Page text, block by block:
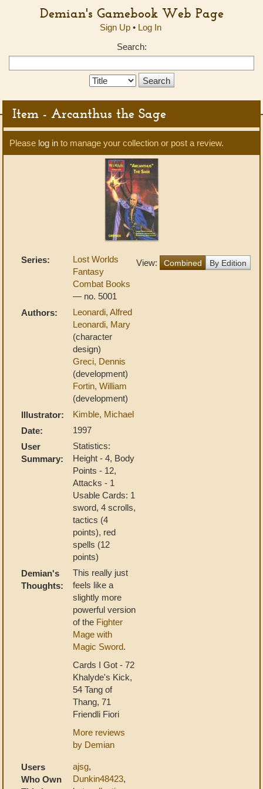
Demian's Gamebook Web Page
Sign Up• Log In
Search:
Search
Item - Arcanthus the Sage
Please log in to manage your collection or post a review.
View: Combined By Edition
Series:
Lost Worlds
Fantasy
Combat Books
— no. 5001
Authors:
Leonardi, Alfred
Leonardi, Mary
(character
design)
Greci, Dennis
(development)
Fortin, William
(development)
Illustrator:
Kimble, Michael
Date:
1997
User
Summary:
Statistics:
Height - 4, Body
Points - 12,
Attacks - 1
Usable Cards: 1
sword, 4 scrolls,
tactics (4
points), red
spells (12
points)
Demian's
Thoughts:
This really just
feels like a
slightly more
powerful version
of the Fighter
Mage with
Magic Sword.
Cards I Got - 72
Khalyde's Kick,
54 Tang of
Thang, 71
Friendli Fiori
More reviews
by Demian
Users
Who Own
ajsg,
Dunkin48423,